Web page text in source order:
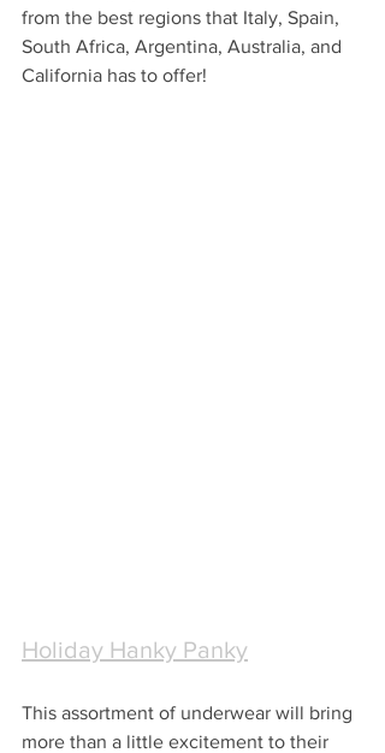
from the best regions that Italy, Spain,
South Africa, Argentina, Australia, and
California has to offer!
Holiday Hanky Panky
This assortment of underwear will bring
more than a little excitement to their